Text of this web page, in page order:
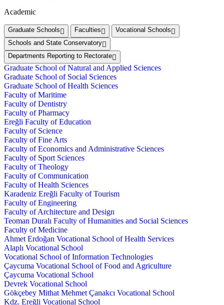
Academic
Graduate Schools Faculties
Vocational Schools
Schools and State Conservatory
Departments Reporting to Rectorate
Graduate School of Natural and Applied Sciences
Graduate School of Social Sciences
Graduate School of Health Sciences
Faculty of Maritime
Faculty of Dentistry
Faculty of Pharmacy
Ereğli Faculty of Education
Faculty of Science
Faculty of Fine Arts
Faculty of Economics and Administrative Sciences
Faculty of Sport Sciences
Faculty of Theology
Faculty of Communication
Faculty of Health Sciences
Karadeniz Ereğli Faculty of Tourism
Faculty of Engineering
Faculty of Architecture and Design
Teoman Duralı Faculty of Humanities and Social Sciences
Faculty of Medicine
Ahmet Erdoğan Vocational School of Health Services
Alaplı Vocational School
Vocational School of Information Technologies
Çaycuma Vocational School of Food and Agriculture
Çaycuma Vocational School
Devrek Vocational School
Gökçebey Mithat Mehmet Çanakcı Vocational School
Kdz. Ereğli Vocational School